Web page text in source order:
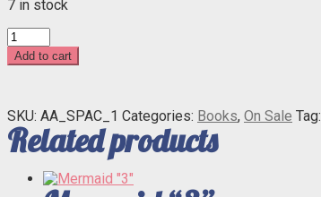
7 in stock
Alphabet
Adventures,
Vol.
Space
quantity
Add to cart
SKU: AA_SPAC_1 Categories: Books, On Sale Tag:
Related products